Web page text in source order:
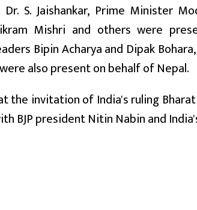
S. Jaishankar, Prime Minister
Mishri and others were
Bipin Acharya and Dipak
also present on behalf of Nepal.
the invitation of India's ruling
BJP president Nitin Nabin and